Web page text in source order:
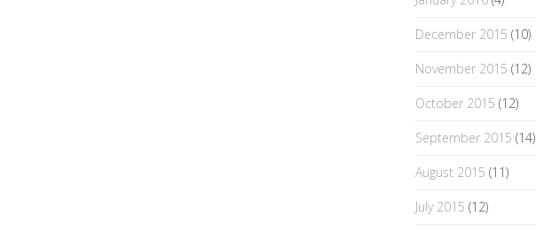
December 2015 (10)
November 2015 (12)
October 2015 (12)
September 2015 (14)
August 2015 (11)
July 2015 (12)